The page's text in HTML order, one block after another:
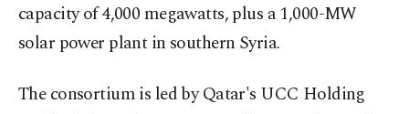
capacity of 4,000 megawatts, plus a 1,000-MW
solar power plant in southern Syria.
The consortium is led by Qatar's UCC Holding